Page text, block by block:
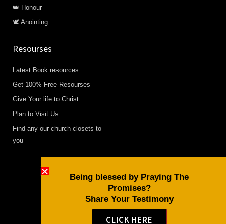
👑 Honour
🕊️ Anointing
Resourses
Latest Book resources
Get 100% Free Resourses
Give Your life to Christ
Plan to Visit Us
Find any our church closets to
you
Copyright © 2026 Daily Devotional and Bible Studies
F
a
W
h
a
Y
o
u
Being blessed by Praying The
Promises?
Share Your Testimony
CLICK HERE